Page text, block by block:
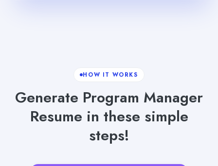
HOW IT WORKS
Generate Program Manager
Resume in these simple
steps!